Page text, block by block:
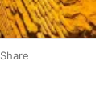
Share